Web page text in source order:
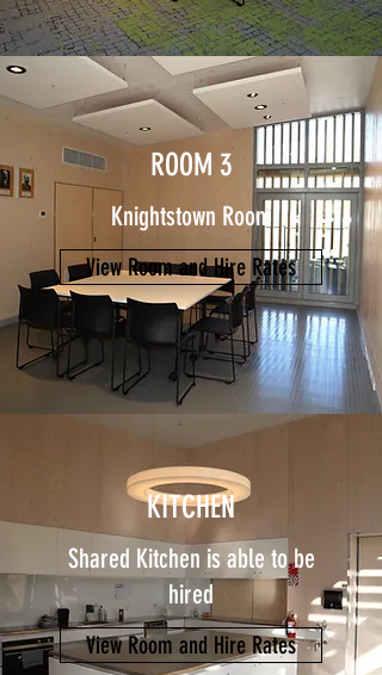
ROOM 3
Knightstown Room
View Room and Hire Rates
KITCHEN
Shared Kitchen is able to be
hired
View Room and Hire Rates